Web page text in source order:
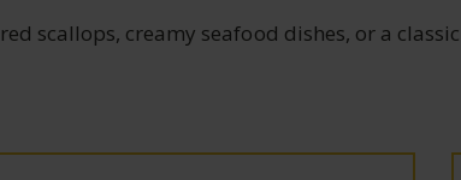
scallops, creamy seafood dishes, or a